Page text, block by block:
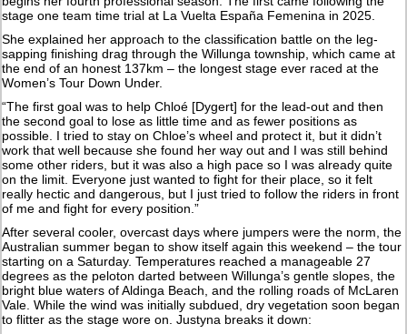
stage one team time trial at La Vuelta España Femenina in 2025.
She explained her approach to the classification battle on the leg-
sapping finishing drag through the Willunga township, which came at
the end of an honest 137km – the longest stage ever raced at the
Women’s Tour Down Under.
“The first goal was to help Chloé [Dygert] for the lead-out and then
the second goal to lose as little time and as fewer positions as
possible. I tried to stay on Chloe’s wheel and protect it, but it didn’t
work that well because she found her way out and I was still behind
some other riders, but it was also a high pace so I was already quite
on the limit. Everyone just wanted to fight for their place, so it felt
really hectic and dangerous, but I just tried to follow the riders in front
of me and fight for every position.”
After several cooler, overcast days where jumpers were the norm, the
Australian summer began to show itself again this weekend – the tour
starting on a Saturday. Temperatures reached a manageable 27
degrees as the peloton darted between Willunga’s gentle slopes, the
bright blue waters of Aldinga Beach, and the rolling roads of McLaren
Vale. While the wind was initially subdued, dry vegetation soon began
to flitter as the stage wore on. Justyna breaks it down: